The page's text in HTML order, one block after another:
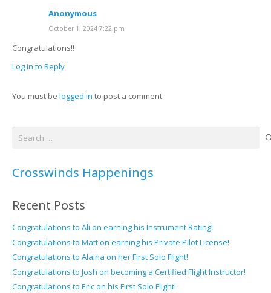
Anonymous
October 1, 2024 7:22 pm
Congratulations!!
Log in to Reply
You must be logged in to post a comment.
Search
Crosswinds Happenings
Recent Posts
Congratulations to Ali on earning his Instrument Rating!
Congratulations to Matt on earning his Private Pilot License!
Congratulations to Alaina on her First Solo Flight!
Congratulations to Josh on becoming a Certified Flight Instructor!
Congratulations to Eric on his First Solo Flight!